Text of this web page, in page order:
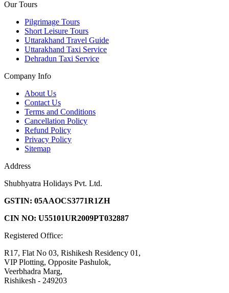
Our Tours
Pilgrimage Tours
Short Leisure Tours
Uttarakhand Travel Guide
Uttarakhand Taxi Service
Dehradun Taxi Service
Company Info
About Us
Contact Us
Terms and Conditions
Cancellation Policy
Refund Policy
Privacy Policy
Sitemap
Address
Shubhyatra Holidays Pvt. Ltd.
GSTIN: 05AAOCS3771R1ZH
CIN NO: U55101UR2009PT032887
Registered Office:
R17, Flat No 03, Rishikesh Residency 01,
VIP Plotting, Opposite Pashulok,
Veerbhadra Marg,
Rishikesh - 249203